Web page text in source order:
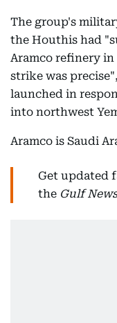
The group's
the Houthis had
Aramco refinery
strike was
launched in
into northwest
Aramco is Saudi
Get updated
the Gulf News